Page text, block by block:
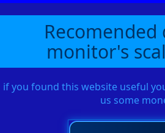
Recomended
monitor's
if you found this website useful
us some